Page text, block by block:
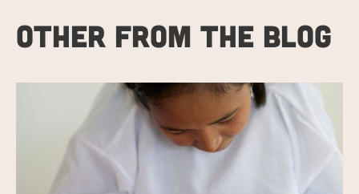
OTHER FROM THE BLOG